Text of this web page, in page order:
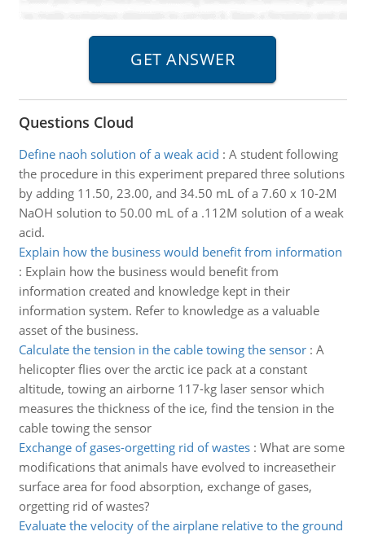
Questions Cloud
Define naoh solution of a weak acid : A student following
the procedure in this experiment prepared three solutions
by adding 11.50, 23.00, and 34.50 mL of a 7.60 x 10-2M
NaOH solution to 50.00 mL of a .112M solution of a weak
acid.
Explain how the business would benefit from information
: Explain how the business would benefit from
information created and knowledge kept in their
information system. Refer to knowledge as a valuable
asset of the business.
Calculate the tension in the cable towing the sensor: A
helicopter flies over the arctic ice pack at a constant
altitude, towing an airborne 117-kg laser sensor which
measures the thickness of the ice, find the tension in the
cable towing the sensor
Exchange of gases-orgetting rid of wastes: What are some
modifications that animals have evolved to increasetheir
surface area for food absorption, exchange of gases,
orgetting rid of wastes?
Evaluate the velocity of the airplane relative to the ground